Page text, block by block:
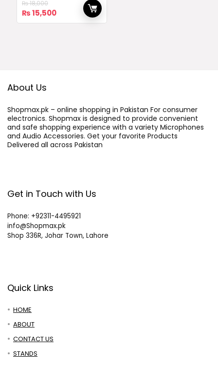
₨18,000
Original
price
₨15,500Current
price
About Us
Shopmax.pk – online shopping in Pakistan For consumer
electronics. Shopmax is designed to provide convenient
and safe shopping experience with a variety Microphones
and Audio Accessories. Get your favorite Products
Delivered all across Pakistan
Get in Touch with Us
Phone: +92311-4495921
info@Shopmax.pk
Shop 336R, Johar Town, Lahore
Quick Links
HOME
ABOUT
CONTACT US
STANDS